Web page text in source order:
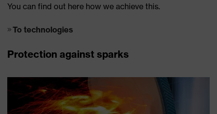
You can find out here how we achieve this.
To technologies
Protection against sparks